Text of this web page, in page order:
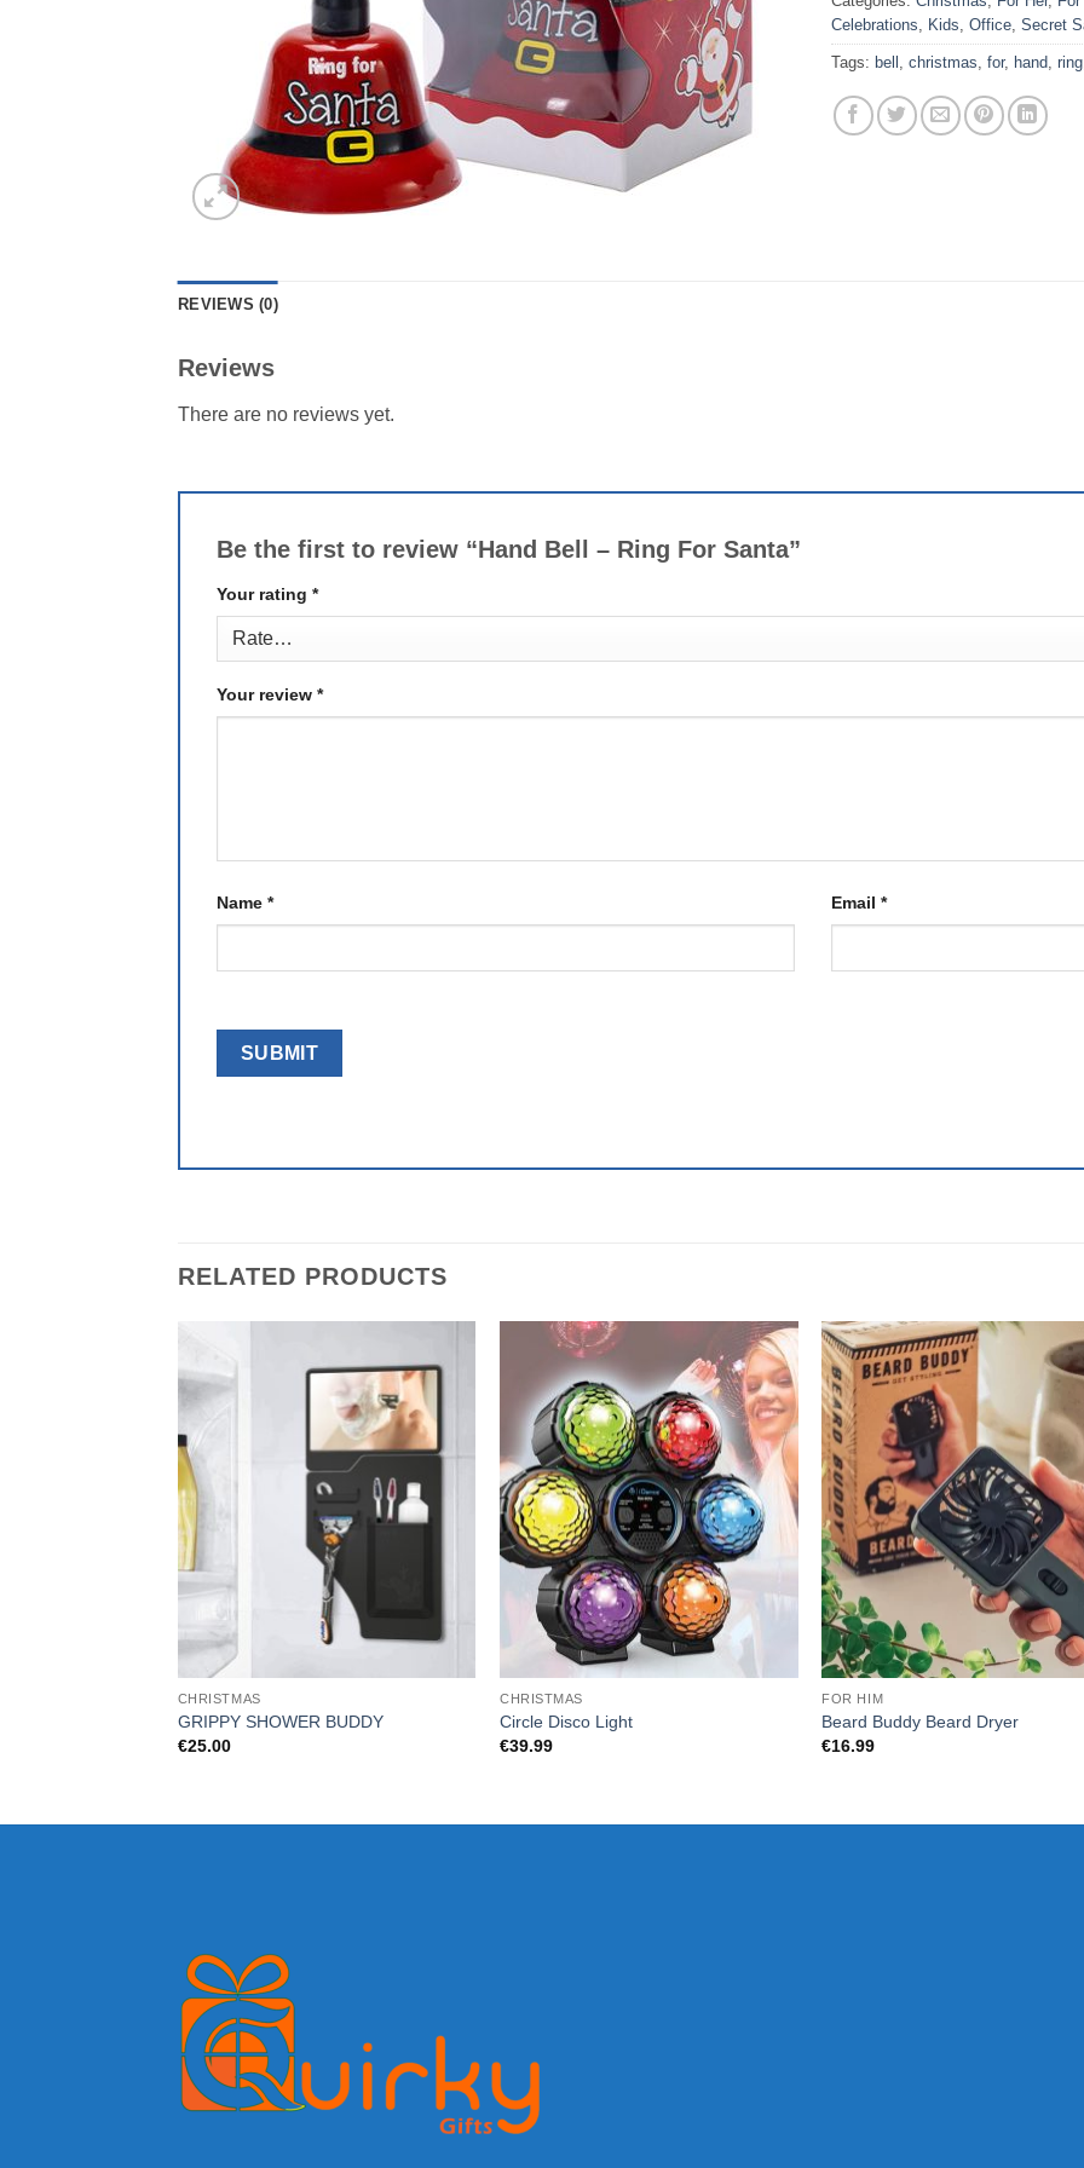
Celebrations
Kids Office Secret
Tags: bell christmas for, hand ring
REVIEWS (0)
Reviews
There are no reviews yet.
Be the first to review “Hand Bell – Ring For Santa”
Your rating *
Your review *
Name * Email *
RELATED PRODUCTS
CHRISTMAS
GRIPPY SHOWER BUDDY
€25.00
CHRISTMAS
Circle Disco Light
€39.99
FOR HIM
Beard Buddy Beard Dryer
€16.99